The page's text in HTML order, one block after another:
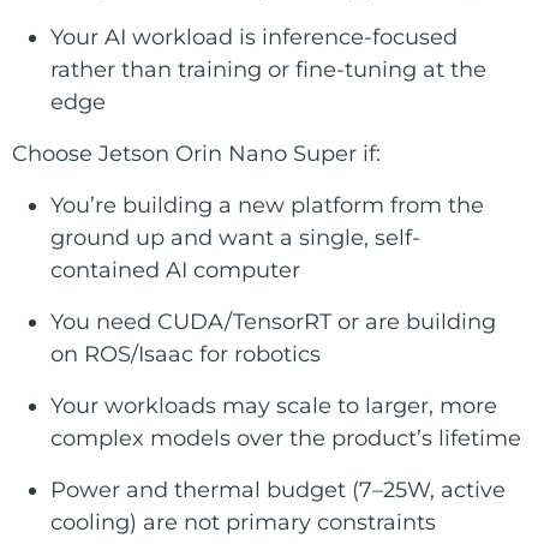
Your AI workload is inference-focused
rather than training or fine-tuning at the
edge
Choose Jetson Orin Nano Super if:
You’re building a new platform from the
ground up and want a single, self-
contained AI computer
You need CUDA/TensorRT or are building
on ROS/Isaac for robotics
Your workloads may scale to larger, more
complex models over the product’s lifetime
Power and thermal budget (7–25W, active
cooling) are not primary constraints